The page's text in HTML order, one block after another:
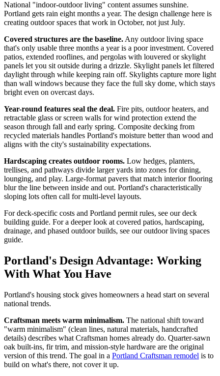
National "indoor-outdoor living" content assumes sunshine.
Portland gets rain eight months a year. The design challenge here is
creating outdoor spaces that work in October, not just July.
Covered structures are the baseline. Any outdoor living space
that's only usable three months a year is a poor investment. Covered
patios, extended rooflines, and pergolas with louvered or skylight
panels let you sit outside during a drizzle. Skylight panels let filtered
daylight through while keeping rain off. Skylights capture more light
than wall windows because they face the full sky dome, which stays
bright even on overcast days.
Year-round features seal the deal. Fire pits, outdoor heaters, and
retractable glass or screen walls for wind protection extend the
season through fall and early spring. Composite decking from
recycled materials handles Portland's moisture better than wood and
aligns with the city's sustainability expectations.
Hardscaping creates outdoor rooms. Low hedges, planters,
trellises, and pathways divide larger yards into zones for dining,
lounging, and play. Large-format pavers that match interior flooring
blur the line between inside and out. Portland's characteristically
sloping lots often call for multi-level layouts.
For deck-specific costs and Portland permit rules, see our deck
building guide. For a deeper look at covered patios, hardscaping,
drainage, and phased outdoor builds, see our outdoor living spaces
guide.
Portland's Design Advantage: Working
With What You Have
Portland's housing stock gives homeowners a head start on several
national trends.
Craftsman meets warm minimalism. The national shift toward
"warm minimalism" (clean lines, natural materials, handcrafted
details) describes what Craftsman homes already do. Quarter-sawn
oak built-ins, fir trim, and mission-style hardware are the original
version of this trend. The goal in a Portland Craftsman remodel is to
build on what's there, not cover it up.